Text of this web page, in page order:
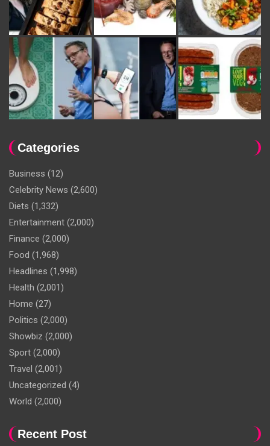
Categories
Business (12)
Celebrity News (2,600)
Diets (1,332)
Entertainment (2,000)
Finance (2,000)
Food (1,968)
Headlines (1,998)
Health (2,001)
Home (27)
Politics (2,000)
Showbiz (2,000)
Sport (2,000)
Travel (2,001)
Uncategorized (4)
World (2,000)
Recent Post